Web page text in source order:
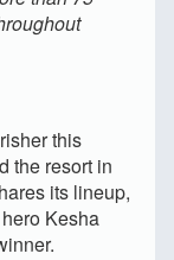
this
the resort in
its lineup,
Kesha